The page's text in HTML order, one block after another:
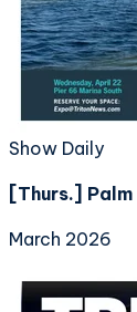
Show Daily
[Thurs.]
March 2026